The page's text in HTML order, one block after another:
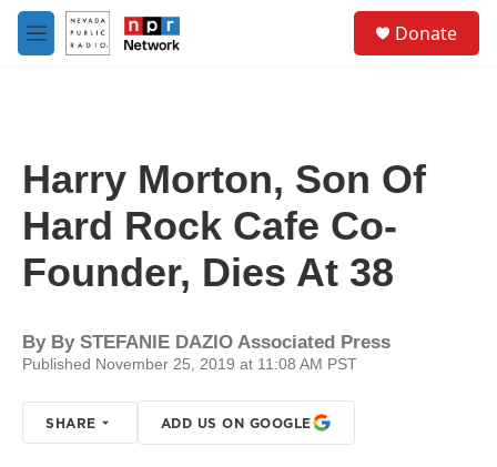
Skip to main content
M
e
Donate
Harry Morton, Son Of
Hard Rock Cafe Co-
Founder, Dies At 38
By By STEFANIE DAZIO Associated Press
Published November 25, 2019 at 11:08 AM PST
SHARE ADD US ON GOOGLE